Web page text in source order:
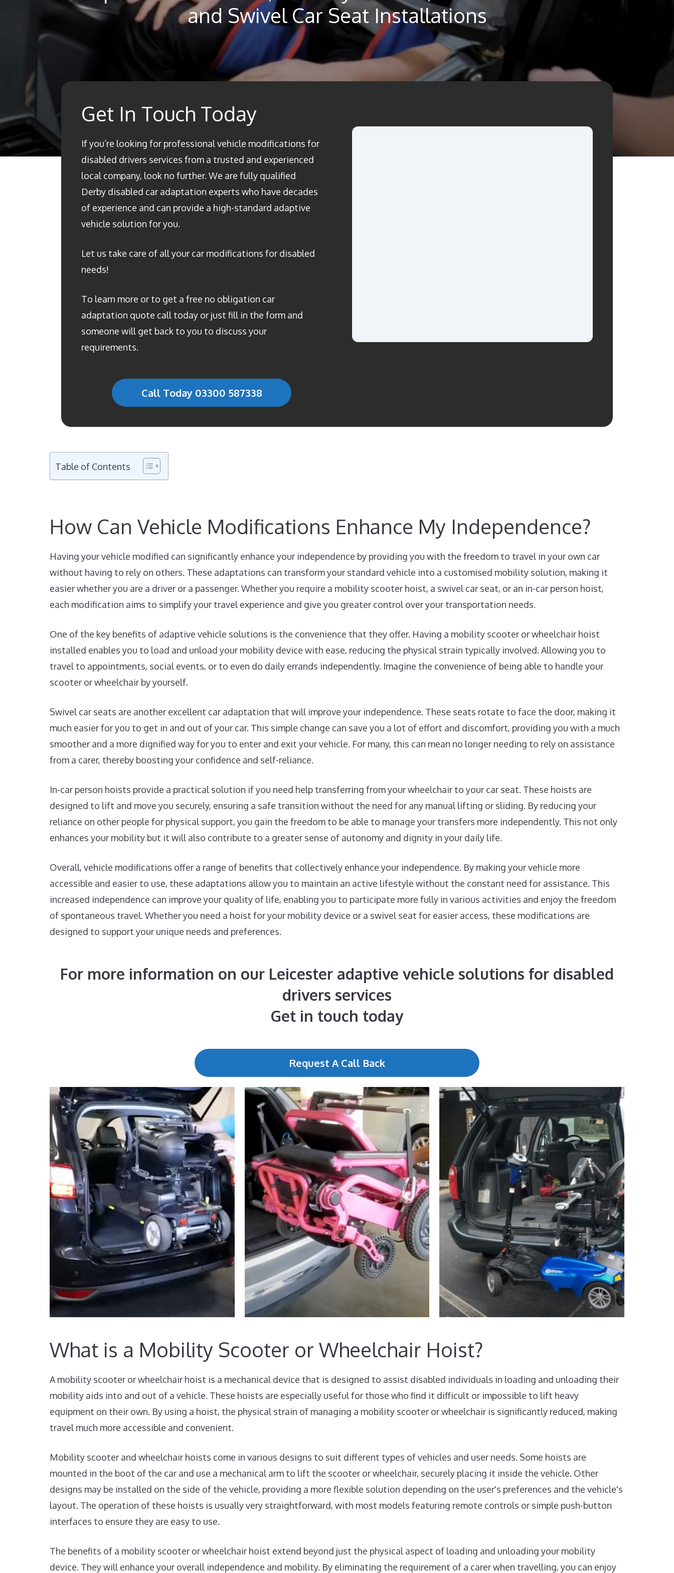
and Swivel Car Seat Installations
Get In Touch Today
If you’re looking for professional vehicle modifications for
disabled drivers services from a trusted and experienced
local company, look no further. We are fully qualified
Derby disabled car adaptation experts who have decades
of experience and can provide a high-standard adaptive
vehicle solution for you.
Let us take care of all your car modifications for disabled
needs!
To learn more or to get a free no obligation car
adaptation quote call today or just fill in the form and
someone will get back to you to discuss your
requirements.
Call Today 03300 587338
Table of Contents
How Can Vehicle Modifications Enhance My Independence?
Having your vehicle modified can significantly enhance your independence by providing you with the freedom to travel in your own car
without having to rely on others. These adaptations can transform your standard vehicle into a customised mobility solution, making it
easier whether you are a driver or a passenger. Whether you require a mobility scooter hoist, a swivel car seat, or an in-car person hoist,
each modification aims to simplify your travel experience and give you greater control over your transportation needs.
One of the key benefits of adaptive vehicle solutions is the convenience that they offer. Having a mobility scooter or wheelchair hoist
installed enables you to load and unload your mobility device with ease, reducing the physical strain typically involved. Allowing you to
travel to appointments, social events, or to even do daily errands independently. Imagine the convenience of being able to handle your
scooter or wheelchair by yourself.
Swivel car seats are another excellent car adaptation that will improve your independence. These seats rotate to face the door, making it
much easier for you to get in and out of your car. This simple change can save you a lot of effort and discomfort, providing you with a much
smoother and a more dignified way for you to enter and exit your vehicle. For many, this can mean no longer needing to rely on assistance
from a carer, thereby boosting your confidence and self-reliance.
In-car person hoists provide a practical solution if you need help transferring from your wheelchair to your car seat. These hoists are
designed to lift and move you securely, ensuring a safe transition without the need for any manual lifting or sliding. By reducing your
reliance on other people for physical support, you gain the freedom to be able to manage your transfers more independently. This not only
enhances your mobility but it will also contribute to a greater sense of autonomy and dignity in your daily life.
Overall, vehicle modifications offer a range of benefits that collectively enhance your independence. By making your vehicle more
accessible and easier to use, these adaptations allow you to maintain an active lifestyle without the constant need for assistance. This
increased independence can improve your quality of life, enabling you to participate more fully in various activities and enjoy the freedom
of spontaneous travel. Whether you need a hoist for your mobility device or a swivel seat for easier access, these modifications are
designed to support your unique needs and preferences.
For more information on our Leicester adaptive vehicle solutions for disabled
drivers services
Get in touch today
Request A Call Back
What is a Mobility Scooter or Wheelchair Hoist?
A mobility scooter or wheelchair hoist is a mechanical device that is designed to assist disabled individuals in loading and unloading their
mobility aids into and out of a vehicle. These hoists are especially useful for those who find it difficult or impossible to lift heavy
equipment on their own. By using a hoist, the physical strain of managing a mobility scooter or wheelchair is significantly reduced, making
travel much more accessible and convenient.
Mobility scooter and wheelchair hoists come in various designs to suit different types of vehicles and user needs. Some hoists are
mounted in the boot of the car and use a mechanical arm to lift the scooter or wheelchair, securely placing it inside the vehicle. Other
designs may be installed on the side of the vehicle, providing a more flexible solution depending on the user's preferences and the vehicle's
layout. The operation of these hoists is usually very straightforward, with most models featuring remote controls or simple push-button
interfaces to ensure they are easy to use.
The benefits of a mobility scooter or wheelchair hoist extend beyond just the physical aspect of loading and unloading your mobility
device. They will enhance your overall independence and mobility. By eliminating the requirement of a carer when travelling, you can enjoy